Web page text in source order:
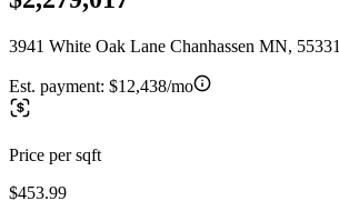
3941 White Oak Lane Chanhassen MN, 55331
Est. payment: $12,438/mo
Price per sqft
$453.99